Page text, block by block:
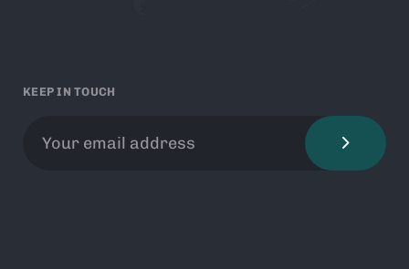
KEEP IN TOUCH